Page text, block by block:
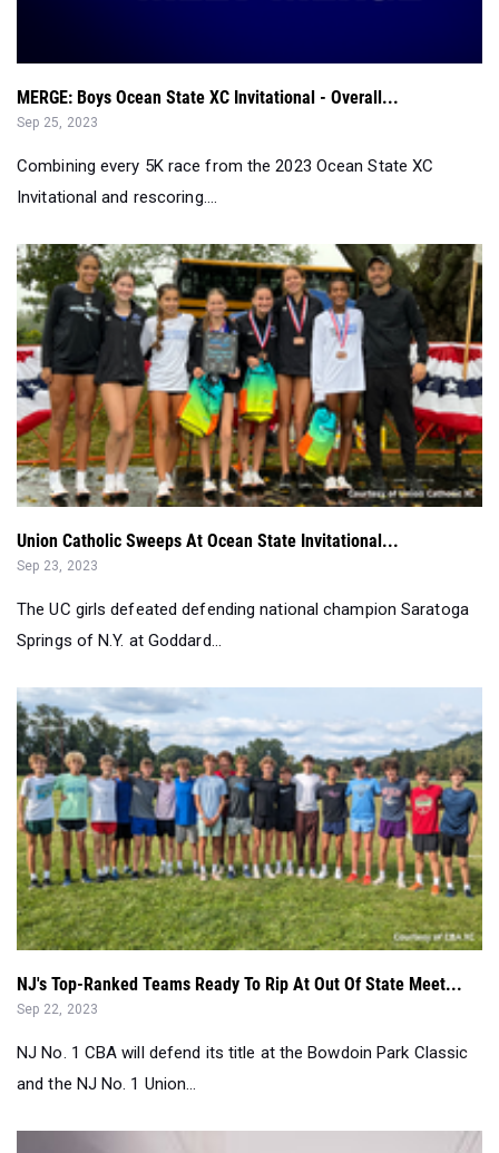
MERGE: Boys Ocean State XC Invitational - Overall...
Sep 25, 2023
Combining every 5K race from the 2023 Ocean State XC
Invitational and rescoring....
Union Catholic Sweeps At Ocean State Invitational...
Sep 23, 2023
The UC girls defeated defending national champion Saratoga
Springs of N.Y. at Goddard...
NJ's Top-Ranked Teams Ready To Rip At Out Of State Meet...
Sep 22, 2023
NJ No. 1 CBA will defend its title at the Bowdoin Park Classic
and the NJ No. 1 Union...